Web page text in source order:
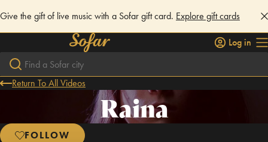
Give the gift of live music with a Sofar gift card. Explore gift cards
Log in
Return To All Videos
Raina
FOLLOW